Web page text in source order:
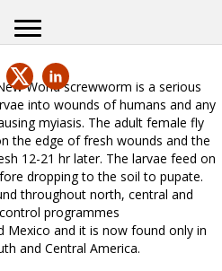
World screwworm is a serious
into wounds of humans and any
myiasis. The adult female fly
the edge of fresh wounds and the
12-21 hr later. The larvae feed on
dropping to the soil to pupate.
throughout north, central and
programmes
Mexico and it is now found only in
and Central America.